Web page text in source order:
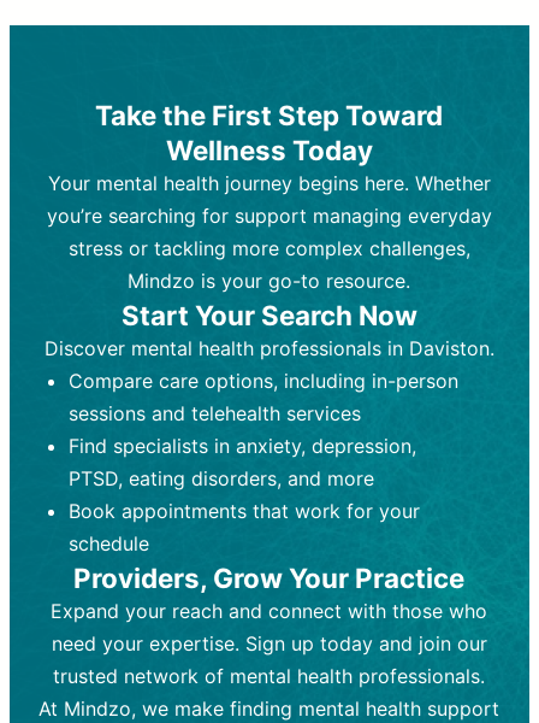
Best For:Those looking for non-
medication-based support for
emotional and mental health challenges
Who Provides It:Licensed therapists,
counselors, psychologists, or social
workers.
Ongoing sessions, usually
45-60 minutes each.
Process: Uses evidence-based
techniques (e.g., Cognitive Behavioral
Therapy, Dialective Behavioral
strategies, emotional exploration, and
personal growth.
Frequency:Weekly or bi-weekly,
depending on individual needs.
Goal:To improve emotional well-being
and develop coping mechanisms.
Tools and Techniques:Talk therapy,
cognitive-behavioral techniques,
psychoanalysis, or solution-focused
therapy.
Best For: Individuals requiring medical
intervention for conditions like
depression, anxiety, or bipolar disorder.
Who Provides It:Psychiatrists,
psychiatric nurse practitioners
(PMHNPs), or physicians.
Duration: Initial session (30-60
minutes) followed by shorter follow-
ups (15-30 minutes).
Process: Prescribing medications
based on diagnosis. Monitoring for side
effects and effectiveness. Focuses on
exploration, and personal growth.
Frequency:Monthly or quarterly,
depending on medication type and
patient response.
Goal:To stabilize symptoms and
support overall mental health with
medication.
Tools and Techniques:
Prescription
drugs, medication adjustments, and lab
tests if needed
Take the First Step Toward
Wellness Today
Your mental health journey begins here. Whether
you’re searching for support managing everyday
stress or tackling more complex challenges,
Mindzo is your go-to resource.
Start Your Search Now
Discover mental health professionals in Daviston.
Compare care options, including in-person
sessions and telehealth services
Find specialists in anxiety, depression,
PTSD, eating disorders, and more
Book appointments that work for your
schedule
Providers, Grow Your Practice
Expand your reach and connect with those who
need your expertise. Sign up today and join our
trusted network of mental health professionals.
At Mindzo, we make finding mental health support